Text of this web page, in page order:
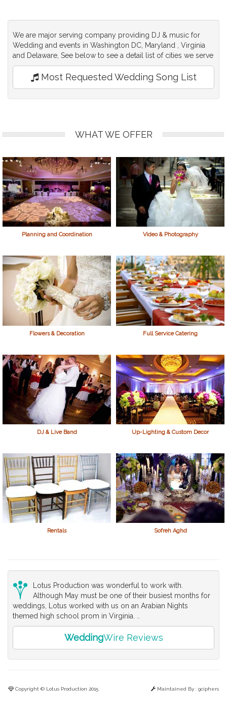
We are major serving company providing DJ & music for
Wedding and events in Washington DC, Maryland , Virginia
and Delaware, See below to see a detail list of cities we serve
Most Requested Wedding Song List
WHAT WE OFFER
Planning and Coordination Video & Photography
Flowers & Decoration Full Service Catering
DJ & Live Band Up-Lighting & Custom Decor
Rentals Sofreh Aghd
Lotus Production was wonderful to work with.
Although May must be one of their busiest months for
weddings, Lotus worked with us on an Arabian Nights
themed high school prom in Virginia. ..
WeddingWire Reviews
Copyright © Lotus Production 2015 Maintained By : 9ciphers